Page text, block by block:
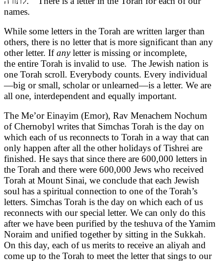
names.
While some letters in the Torah are written larger than
others, there is no letter that is more significant than any
other letter. Ifanyletter is missing or incomplete,
the entire Torah is invalid to use. The Jewish nation is
one Torah scroll. Everybody counts. Every individual
—big or small, scholar or unlearned—is a letter. We are
all one, interdependent and equally important.
The Me’or Einayim (Emor), Rav Menachem Nochum
of Chernobyl writes that Simchas Torah is the day on
which each of us reconnects to Torah in a way that can
only happen after all the other holidays of Tishrei are
finished. He says that since there are 600,000 letters in
the Torah and there were 600,000 Jews who received
Torah at Mount Sinai, we conclude that each Jewish
soul has a spiritual connection to one of the Torah’s
letters. Simchas Torah is the day on which each of us
reconnects with our special letter. We can only do this
after we have been purified by the teshuva of the Yamim
Noraim and unified together by sitting in the Sukkah.
On this day, each of us merits to receive an aliyah and
come up to the Torah to meet the letter that sings to our